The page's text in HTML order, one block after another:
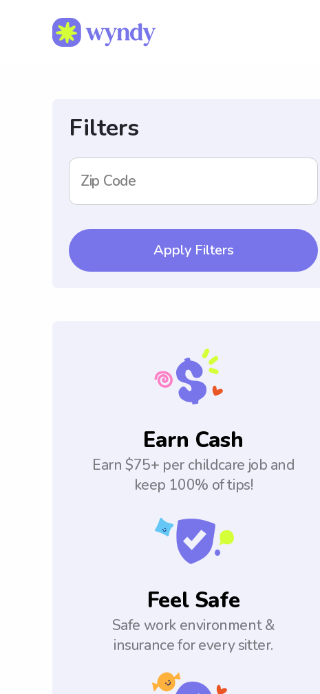
Filters
Zip Code
Apply Filters
Earn Cash
Earn $75+ per childcare job and
keep 100% of tips!
Feel Safe
Safe work environment &
insurance for every sitter.